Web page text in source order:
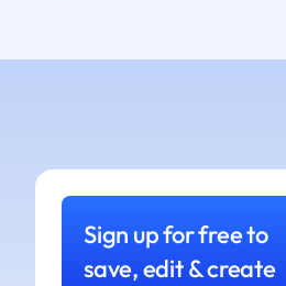
Sign up for free to
save, edit & create